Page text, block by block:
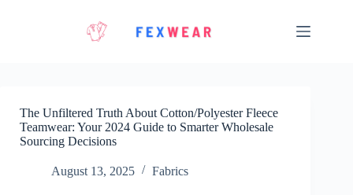
The Unfiltered Truth About Cotton/Polyester Fleece
Teamwear: Your 2024 Guide to Smarter Wholesale
Sourcing Decisions
August 13, 2025 Fabrics